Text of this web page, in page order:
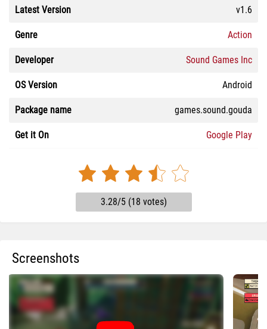
Latest Version v1.6
Genre Action
Developer Sound Games Inc
OS Version Android
Package name games.sound.gouda
Get it On Google Play
3.28/5 (18 votes)
Screenshots